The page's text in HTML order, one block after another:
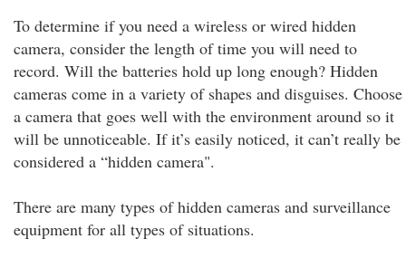
To determine if you need a wireless or wired hidden
camera, consider the length of time you will need to
record. Will the batteries hold up long enough? Hidden
cameras come in a variety of shapes and disguises. Choose
a camera that goes well with the environment around so it
will be unnoticeable. If it’s easily noticed, it can’t really be
considered a “hidden camera".
There are many types of hidden cameras and surveillance
equipment for all types of situations.